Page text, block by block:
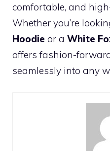
comfortable, and
Whether you’re
Hoodie or a White
offers fashion-
seamlessly into any